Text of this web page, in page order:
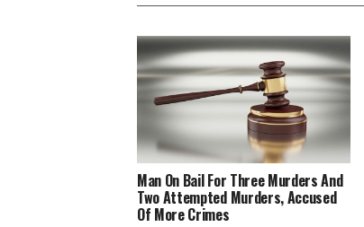
Man On Bail For Three Murders And
Two Attempted Murders, Accused
Of More Crimes